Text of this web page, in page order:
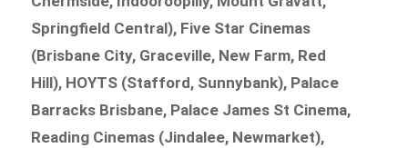
Springfield Central), Five Star Cinemas
(Brisbane City, Graceville, New Farm, Red
Hill), HOYTS (Stafford, Sunnybank), Palace
Barracks Brisbane, Palace James St Cinema,
Reading Cinemas (Jindalee, Newmarket),